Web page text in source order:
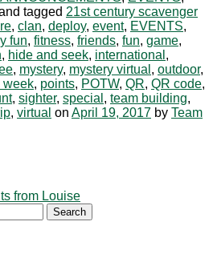
tagged 21st century scavenger
, clan, deploy, event, EVENTS,
fun, fitness, friends, fun, game,
, hide and seek, international ,
, mystery, mystery virtual , outdoor,
week, points, POTW, QR, QR code,
, sighter, special , team building,
, virtual on April 19, 2017 by Team
from Louise